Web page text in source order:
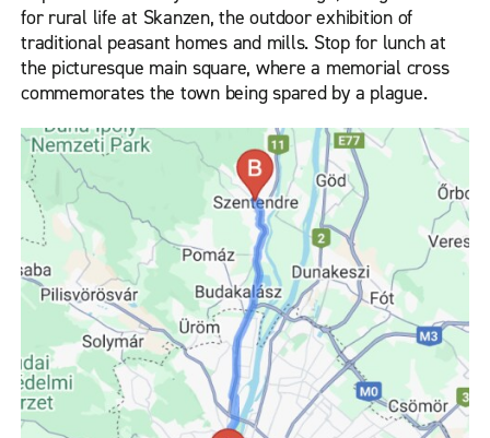
for rural life at Skanzen, the outdoor exhibition of
traditional peasant homes and mills. Stop for lunch at
the picturesque main square, where a memorial cross
commemorates the town being spared by a plague.